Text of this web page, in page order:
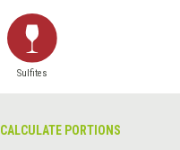
Sulfites
CALCULATE PORTIONS